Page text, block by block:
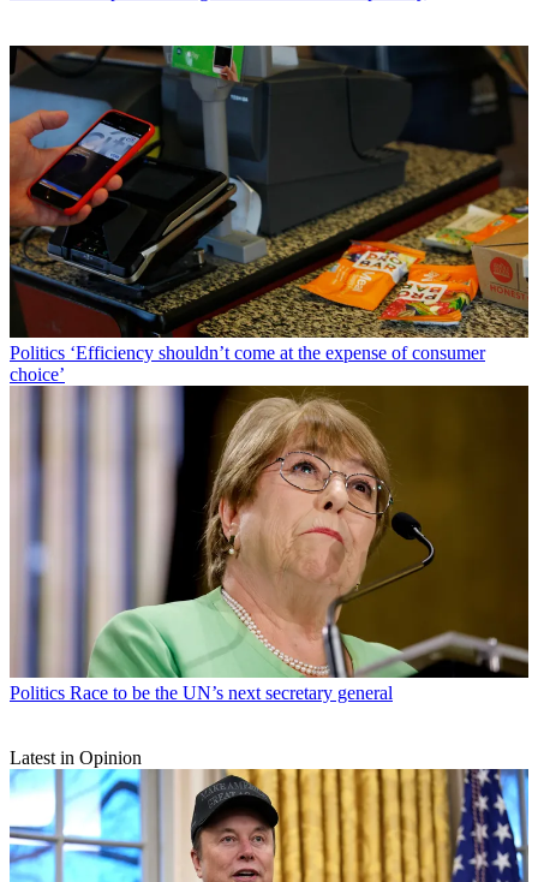
Politics ‘Efficiency shouldn’t come at the expense of consumer
choice’
Politics Race to be the UN’s next secretary general
Latest in Opinion